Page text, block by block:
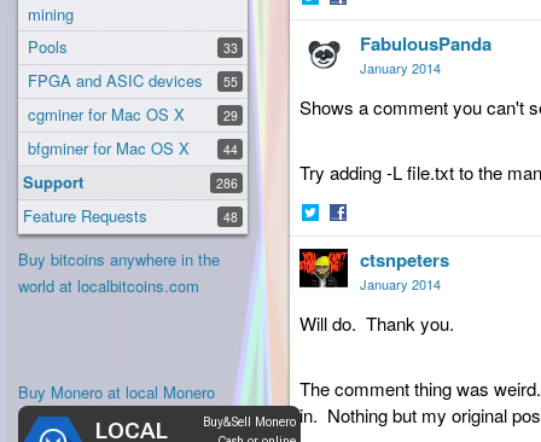
mining
33
Pools
55
FPGA and ASIC devices
29
cgminer for Mac OS X
44
bfgminer for Mac OS X
286
Support
48
Feature Requests
Buy bitcoins anywhere in the
world at localbitcoins.com
Buy Monero at local Monero
Share
on
Twitter
Share
on
Facebook
FabulousPanda
January 2014
Shows a comment you can't
Try adding -L file.txt to the
Share
on
Twitter
Share
on
Facebook
ctsnpeters
January 2014
Will do. Thank you.
The comment thing was
in. Nothing but my original